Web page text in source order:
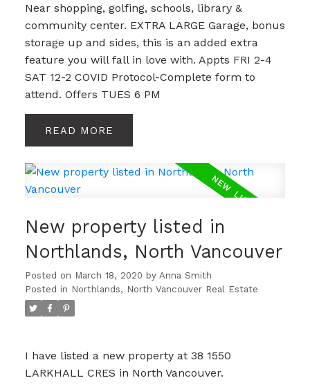
Near shopping, golfing, schools, library &
community center. EXTRA LARGE Garage, bonus
storage up and sides, this is an added extra
feature you will fall in love with. Appts FRI 2-4
SAT 12-2 COVID Protocol-Complete form to
attend. Offers TUES 6 PM
READ
New property listed in
Northlands, North Vancouver
Posted on March 18, 2020 by Anna Smith
Posted in Northlands, North Vancouver Real Estate
I have listed a new property at 38 1550
LARKHALL CRES in North Vancouver.